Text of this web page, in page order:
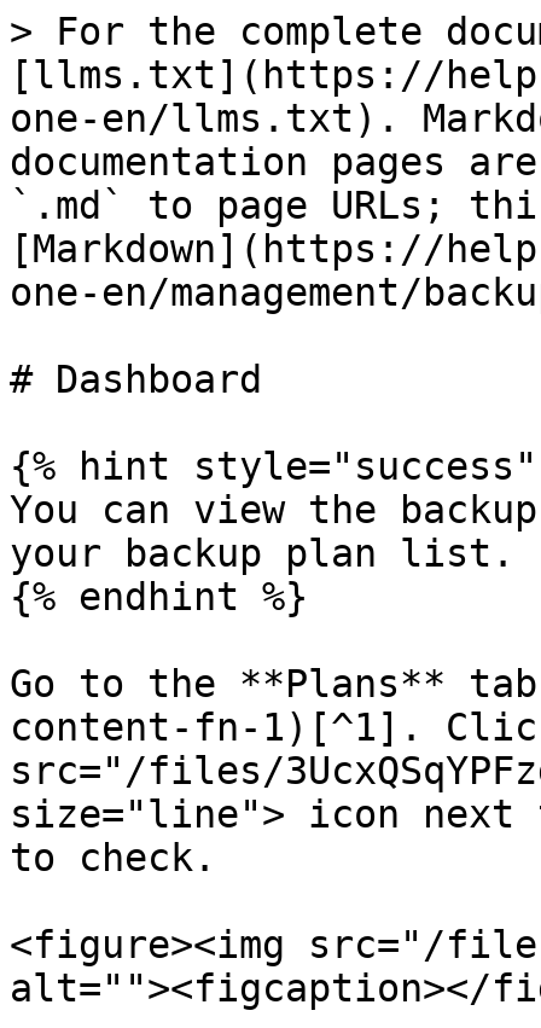
> For the complete
[llms.txt](https://
one-en/llms.txt).
documentation pages
`.md` to page URLs;
[Markdown](https://
one-en/management/
# Dashboard
{% hint style="success"
You can view the
your backup plan list.
{% endhint %}
Go to the **Plans**
content-fn-1)[^1].
src="/files/
size="line"> icon next
to check.
<figure><img src="/
alt=""><figcaption></